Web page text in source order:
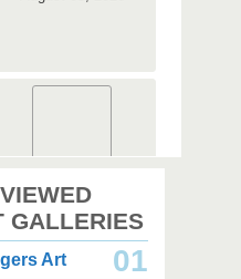
1.35 MB JPG
August 05, 2026
GALLERIES
Art 01